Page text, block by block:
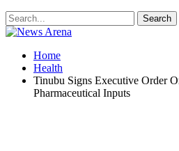
Home
Health
Tinubu Signs Executive Order
Pharmaceutical Inputs